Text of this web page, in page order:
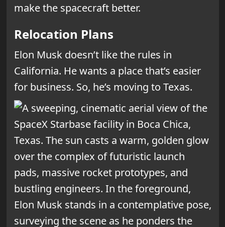
make the spacecraft better.
Relocation Plans
Elon Musk doesn’t like the rules in
California. He wants a place that’s easier
for business. So, he’s moving to Texas.